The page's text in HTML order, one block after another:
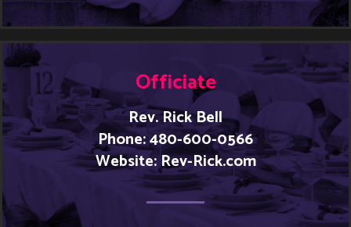
Officiate
Rev. Rick Bell
Phone: 480-600-0566
Website:Rev-Rick.com